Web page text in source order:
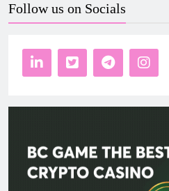
Follow us on Socials